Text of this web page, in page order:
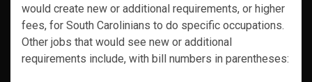
would create new or additional requirements, or higher
fees, for South Carolinians to do specific occupations.
Other jobs that would see new or additional
requirements include, with bill numbers in parentheses: